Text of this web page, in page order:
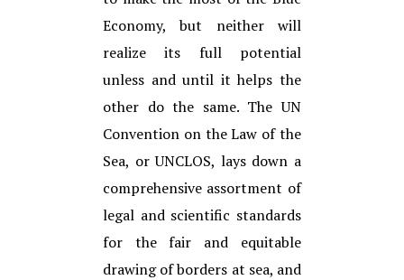
Economy, but neither will
realize its full potential
unless and until it helps the
other do the same. The UN
Convention on the Law of the
Sea, or UNCLOS, lays down a
comprehensive assortment of
legal and scientific standards
for the fair and equitable
drawing of borders at sea, and